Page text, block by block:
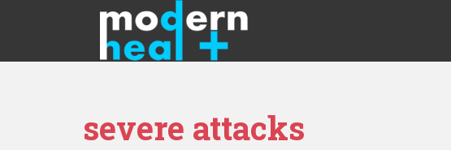
p
severe attacks